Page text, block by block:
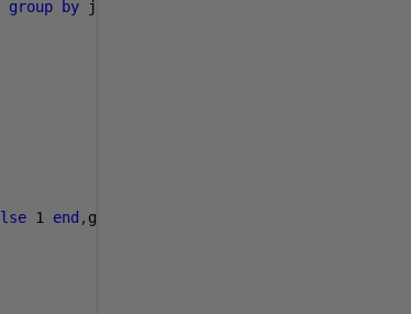
group by job_id
1 end , getdate